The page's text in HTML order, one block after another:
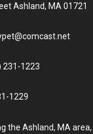
Ashland, MA 01721
231-1223
1229
the Ashland, MA